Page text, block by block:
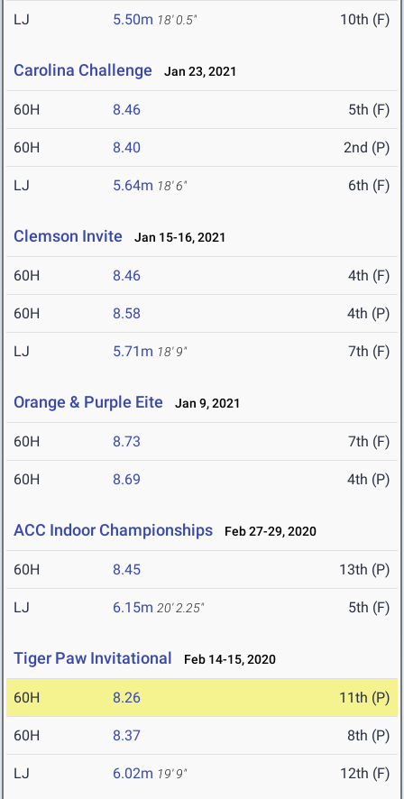
LJ 5.50m 18' 0.5" 10th (F)
Carolina Challenge Jan 23, 2021
60H 8.46 5th (F)
60H 8.40 2nd (P)
LJ 5.64m 18' 6" 6th (F)
Clemson Invite Jan 15-16, 2021
60H 8.46 4th (F)
60H 8.58 4th (P)
LJ 5.71m 18' 9" 7th (F)
Orange & Purple Eite Jan 9, 2021
60H 8.73 7th (F)
60H 8.69 4th (P)
ACC Indoor Championships Feb 27-29, 2020
60H 8.45 13th (P)
LJ 6.15m 20' 2.25" 5th (F)
Tiger Paw Invitational Feb 14-15, 2020
60H 8.26 11th (P)
60H 8.37 8th (P)
LJ 6.02m 19' 9" 12th (F)